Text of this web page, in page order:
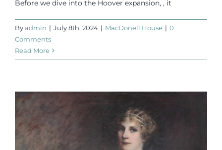
Before we dive into the Hoover expansion, , it
Byadmin | July 8th, 2024 | MacDonell House | 0
Comments
Read More